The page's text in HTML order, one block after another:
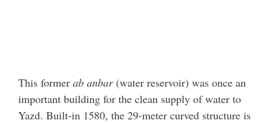
This former ab anbar(water reservoir) was once an
important building for the clean supply of water to
Yazd. Built-in 1580, the 29-meter curved structure is